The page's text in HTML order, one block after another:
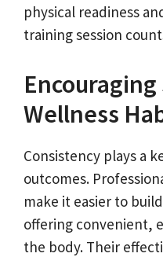
physical readiness
training session
Wellness
Consistency plays a
outcomes.
make it easier to
offering convenient,
the body. Their